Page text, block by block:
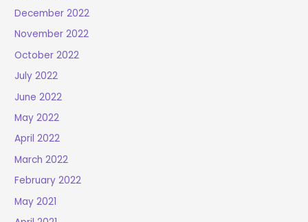
December 2022
November 2022
October 2022
July 2022
June 2022
May 2022
April 2022
March 2022
February 2022
May 2021